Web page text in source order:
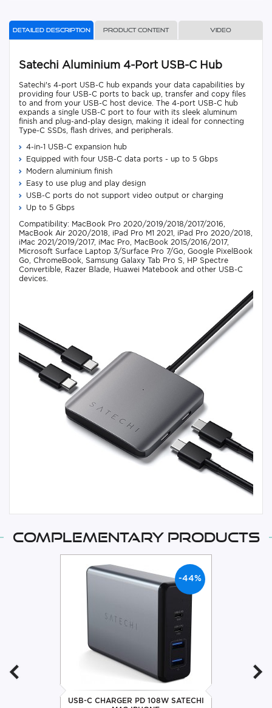
Detailed description Product content Video
Satechi Aluminium 4-Port USB-C Hub
Satechi's 4-port USB-C hub expands your data capabilities by
providing four USB-C ports to back up, transfer and copy files
to and from your USB-C host device. The 4-port USB-C hub
expands a single USB-C port to four with its sleek aluminum
finish and plug-and-play design, making it ideal for connecting
Type-C SSDs, flash drives, and peripherals.
4-in-1 USB-C expansion hub
Equipped with four USB-C data ports - up to 5 Gbps
Modern aluminium finish
Easy to use plug and play design
USB-C ports do not support video output or charging
Up to 5 Gbps
Compatibility: MacBook Pro 2020/2019/2018/2017/2016,
MacBook Air 2020/2018, iPad Pro M1 2021, iPad Pro 2020/2018,
iMac 2021/2019/2017, iMac Pro, MacBook 2015/2016/2017,
Microsoft Surface Laptop 3/Surface Pro 7/Go, Google PixelBook
Go, ChromeBook, Samsung Galaxy Tab Pro S, HP Spectre
Convertible, Razer Blade, Huawei Matebook and other USB-C
devices.
Complementary products
-44%
USB-C CHARGER PD 108W SATECHI